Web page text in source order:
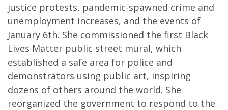
justice protests, pandemic-spawned crime and
unemployment increases, and the events of
January 6th. She commissioned the first Black
Lives Matter public street mural, which
established a safe area for police and
demonstrators using public art, inspiring
dozens of others around the world. She
reorganized the government to respond to the